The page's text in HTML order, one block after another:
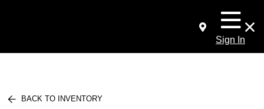
Sign In
BACK TO INVENTORY